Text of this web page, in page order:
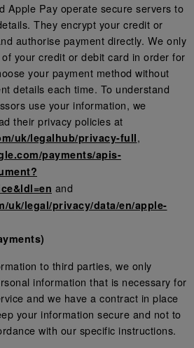
Apple Pay operate secure servers to
They encrypt your credit or
authorise payment directly. We only
your credit or debit card in order for
your payment method without
details each time. To understand
use your information, we
their privacy policies at
uk/legalhub/privacy-full,
payments/apis-
and
uk/legal/privacy/data/en/apple-
to third parties, we only
information that is necessary for
and we have a contract in place
your information secure and not to
with our specific instructions.